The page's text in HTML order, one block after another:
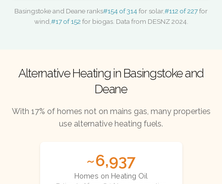
Basingstoke and Deane ranks#154 of 314 for solar,#112 of 227for
wind,#17 of 152 for biogas. Data from DESNZ 2024.
Alternative Heating in Basingstoke and
Deane
With 17% of homes not on mains gas, many properties
use alternative heating fuels.
~6,937
Homes on Heating Oil